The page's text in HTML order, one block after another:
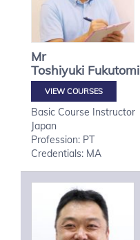
Mr
Toshiyuki Fukutomi
VIEW COURSES
Basic Course Instructor
Japan
Profession: PT
Credentials: MA